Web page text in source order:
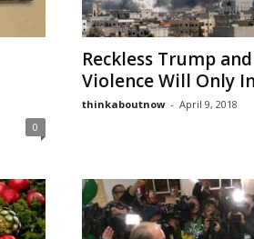
0
Reckless Trump
Violence Will Only
thinkaboutnow - April 9, 2018